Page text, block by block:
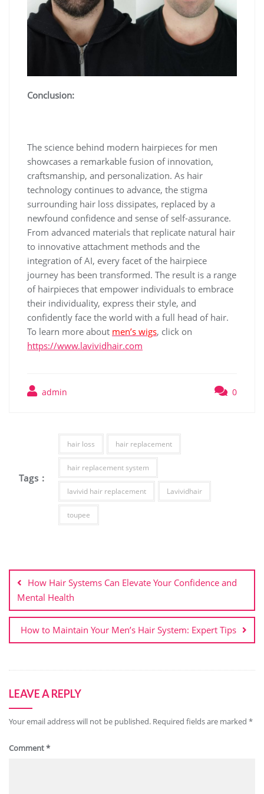
Conclusion:
The science behind modern hairpieces for men
showcases a remarkable fusion of innovation,
craftsmanship, and personalization. As hair
technology continues to advance, the stigma
surrounding hair loss dissipates, replaced by a
newfound confidence and sense of self-assurance.
From advanced materials that replicate natural hair
to innovative attachment methods and the
integration of AI, every facet of the hairpiece
journey has been transformed. The result is a range
of hairpieces that empower individuals to embrace
their individuality, express their style, and
confidently face the world with a full head of hair.
To learn more about men’s wigs, click on
https://www.lavividhair.com
admin 0
Tags :
hair loss hair replacement
hair replacement system
lavivid hair replacement Lavividhair
toupee
navigation
How Hair Systems Can Elevate Your Confidence and
Mental Health
How to Maintain Your Men’s Hair System: Expert Tips
LEAVE A REPLY
Your email address will not be published. Required fields are marked *
Comment*